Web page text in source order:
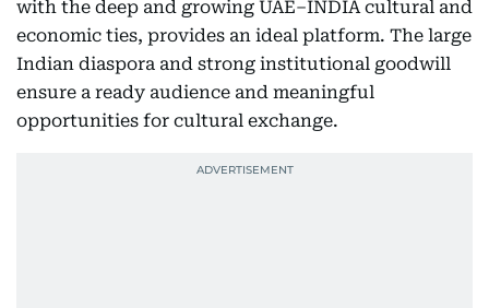
with the deep and growing UAE–INDIA cultural and
economic ties, provides an ideal platform. The large
Indian diaspora and strong institutional goodwill
ensure a ready audience and meaningful
opportunities for cultural exchange.